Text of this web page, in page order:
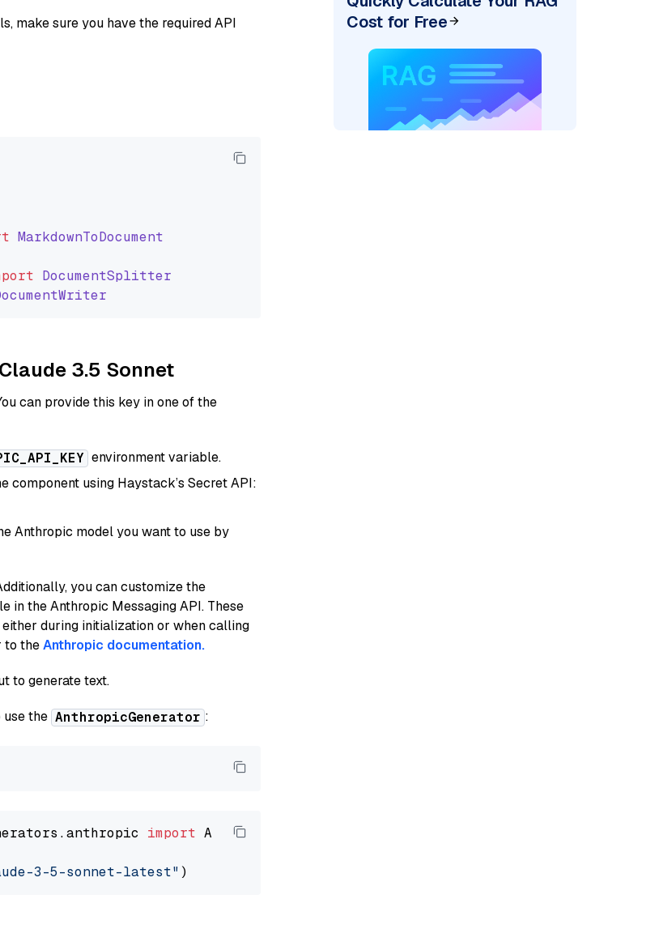
make sure you have the required API
MarkdownToDocument
DocumentSplitter
3.5 Sonnet
can provide this key in one of the
environment variable.
using Haystack’s Secret API:
Anthropic model you want to use by
you can customize the
in the Anthropic Messaging API. These
either during initialization or when calling
to theAnthropic documentation.
to generate text.
use the AnthropicGenerator :
import AnthropicGenerator
3-5-sonnet-latest"
Cost for Free